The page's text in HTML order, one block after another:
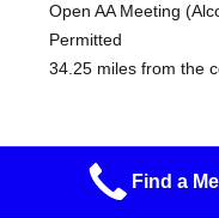
Open AA Meeting
Permitted
34.25 miles from the
Bistone Group
Find a